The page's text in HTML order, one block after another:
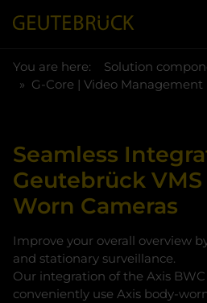
You are here: Solution
G-Core | Video Management
Seamless
Geutebrück
Worn Cameras
Improve your overall overview
and stationary surveillance.
Our integration of the Axis
conveniently use Axis body-